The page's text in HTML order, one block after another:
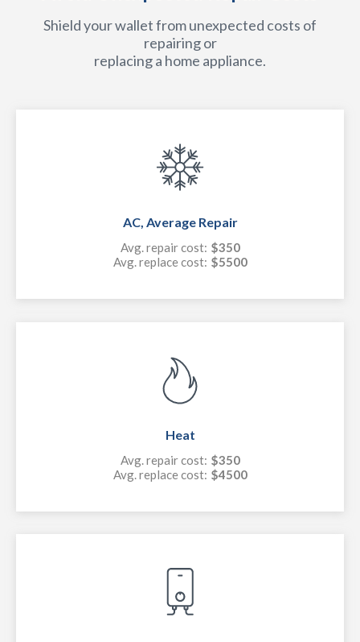
Shield your wallet from unexpected costs of
repairing or
replacing a home appliance.
AC, Average Repair
Avg. repair cost: $350
Avg. replace cost: $5500
Heat
Avg. repair cost: $350
Avg. replace cost: $4500